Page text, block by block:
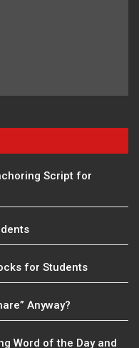
Script for
for Students
Anyway?
Word of the Day and